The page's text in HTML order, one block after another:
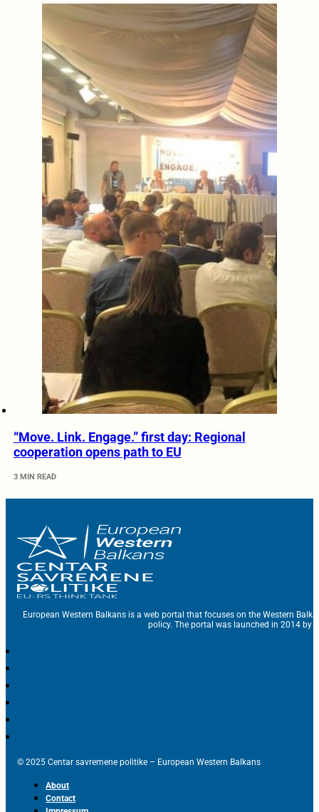
“Move. Link. Engage.” first day: Regional
cooperation opens path to EU
3 MIN READ
European Western Balkans is a web portal that focuses on the Western
policy. The portal was launched in 2014 by
© 2025 Centar savremene politike – European Western Balkans
About
Contact